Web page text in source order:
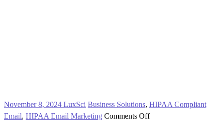
November 8, 2024 LuxSci Business Solutions, HIPAA Compliant
Email, HIPAA Email Marketing Comments Offon